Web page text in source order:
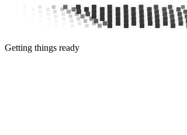
Getting things ready